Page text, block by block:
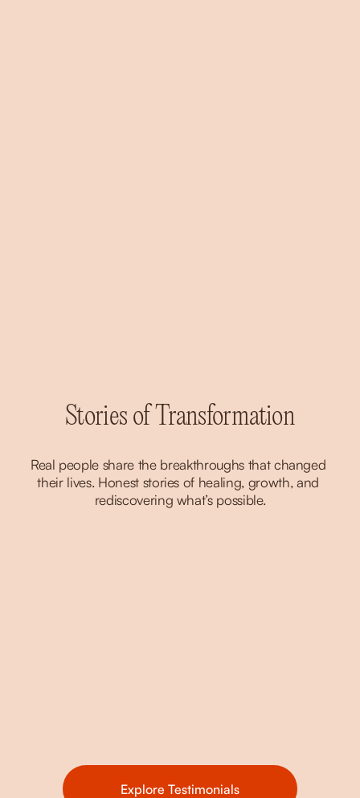
Stories of Transformation
Real people share the breakthroughs that changed
their lives. Honest stories of healing, growth, and
rediscovering what’s possible.
Explore Testimonials